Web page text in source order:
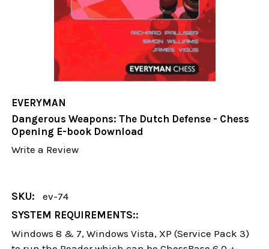
EVERYMAN
Dangerous Weapons: The Dutch Defense - Chess
Opening E-book Download
Write a Review
SKU:
ev-74
SYSTEM REQUIREMENTS::
Windows 8 & 7, Windows Vista, XP (Service Pack 3)